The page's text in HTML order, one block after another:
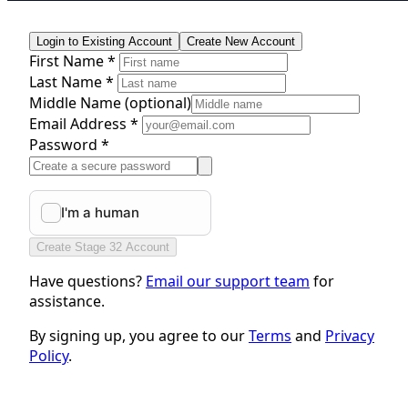
Login to Existing Account Create New Account
First Name *
Last Name *
Middle Name(optional)
Email Address *
Password *
Create Stage 32 Account
Have questions? Email our support team for
assistance.
By signing up, you agree to ourTerms and Privacy
Policy.